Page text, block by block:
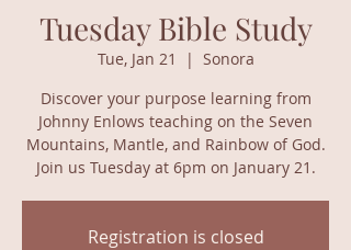
Tuesday Bible Study
Tue, Jan 21
  |
Sonora
Discover your purpose learning from
Johnny Enlows teaching on the Seven
Mountains, Mantle, and Rainbow of God.
Join us Tuesday at 6pm on January 21.
Registration is closed